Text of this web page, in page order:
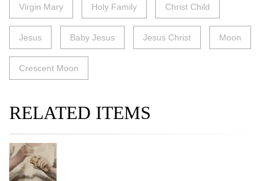
Virgin Mary Holy Family Christ Child
Jesus Baby Jesus Jesus Christ Moon
Crescent Moon
RELATED ITEMS